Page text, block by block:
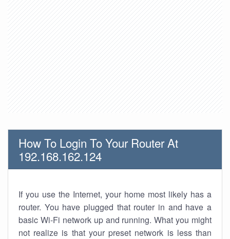
How To Login To Your Router At
192.168.162.124
If you use the Internet, your home most likely has a
router. You have plugged that router in and have a
basic Wi-Fi network up and running. What you might
not realize is that your preset network is less than